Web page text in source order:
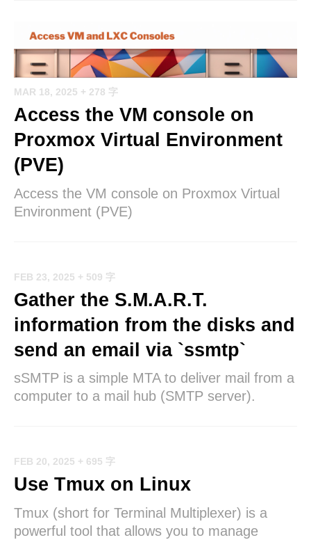
MAR 18, 2025 + 278 字
Access the VM console on
Proxmox Virtual Environment
(PVE)
Access the VM console on Proxmox Virtual
Environment (PVE)
FEB 23, 2025 + 509 字
Gather the S.M.A.R.T.
information from the disks and
send an email via `ssmtp`
sSMTP is a simple MTA to deliver mail from a
computer to a mail hub (SMTP server).
FEB 20, 2025 + 695 字
Use Tmux on Linux
Tmux (short for Terminal Multiplexer) is a
powerful tool that allows you to manage